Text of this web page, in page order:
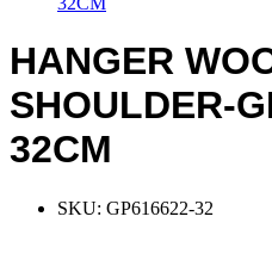
HANGER
SHOULDER-
32CM
SKU: GP616622-32